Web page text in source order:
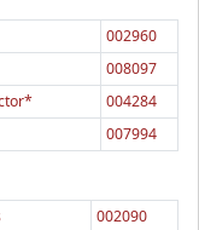
002960
008097
004284
007994
002090